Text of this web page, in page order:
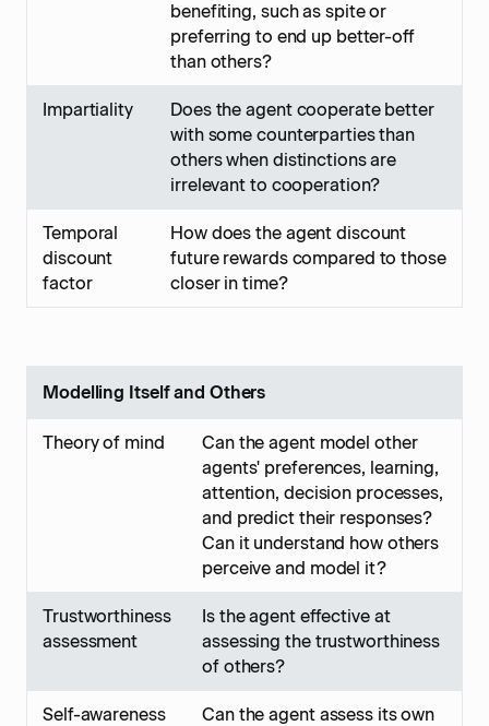
benefiting, such as spite or
preferring to end up better-off
than others?
Impartiality
Does the agent cooperate better
with some counterparties than
others when distinctions are
irrelevant to cooperation?
Temporal
discount
factor
How does the agent discount
future rewards compared to those
closer in time?
Modelling Itself and Others
Theory of mind
Can the agent model other
agents' preferences, learning,
attention, decision processes,
and predict their responses?
Can it understand how others
perceive and model it?
Trustworthiness
assessment
Is the agent effective at
assessing the trustworthiness
of others?
Self-awareness
Can the agent assess its own